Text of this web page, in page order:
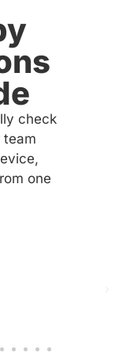
check
team
one